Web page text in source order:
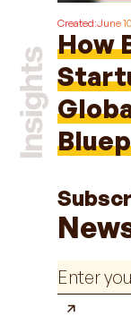
How
Created:June